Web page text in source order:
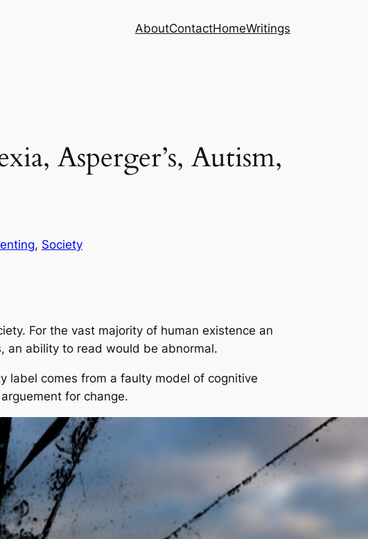
AboutContactHomeWritings
Asperger’s, Autism,
, Society
For the vast majority of human existence an
an ability to read would be abnormal.
label comes from a faulty model of cognitive
for change.